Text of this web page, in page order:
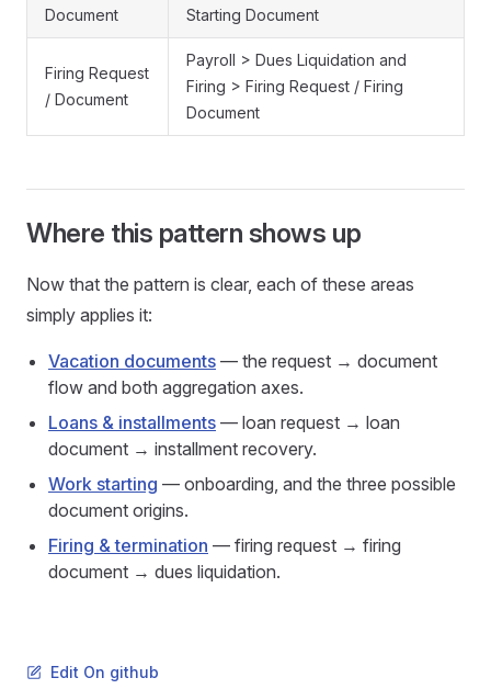
Document
Starting Document
Firing Request
/ Document
Payroll > Dues Liquidation and
Firing > Firing Request / Firing
Document
Where this pattern shows up
Now that the pattern is clear, each of these areas
simply applies it:
Vacation documents — the request → document
flow and both aggregation axes.
Loans & installments — loan request → loan
document → installment recovery.
Work starting — onboarding, and the three possible
document origins.
Firing & termination — firing request → firing
document → dues liquidation.
Edit On github